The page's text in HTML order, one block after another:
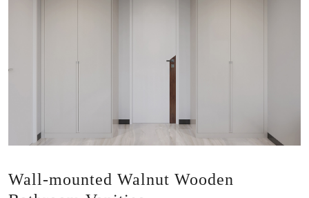
Wall-mounted Walnut Wooden